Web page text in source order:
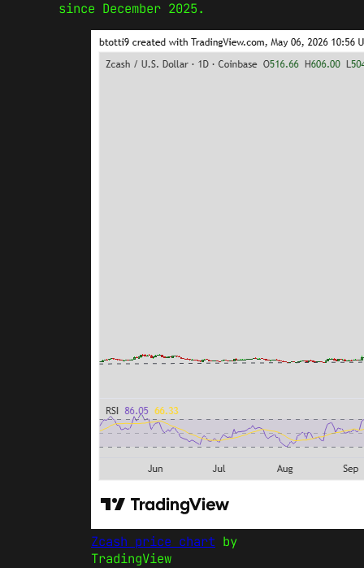
since December 2025.
Zcash price chart by
TradingView